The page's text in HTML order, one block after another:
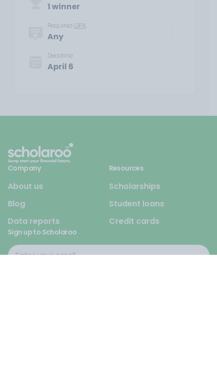
1 winner
Required GPA
Any
Deadline
April 6
Company
About us
Blog
Data reports
Resources
Scholarships
Student loans
Credit cards
Sign up to Scholaroo